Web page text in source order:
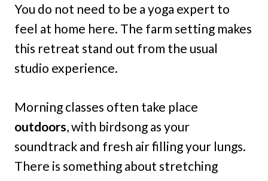
You do not need to be a yoga expert to
feel at home here. The farm setting makes
this retreat stand out from the usual
studio experience.
Morning classes often take place
outdoors, with birdsong as your
soundtrack and fresh air filling your lungs.
There is something about stretching